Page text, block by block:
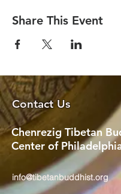
Share This Event
Contact Us
Chenrezig Tibetan
Center of
info@tibetanbuddhist.org